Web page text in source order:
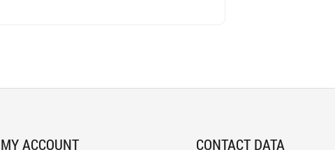
MY ACCOUNT CONTACT DATA